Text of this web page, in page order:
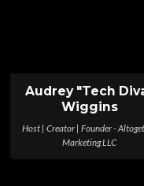
Audrey "Tech
Wiggins
Host | Creator | Founder -
Marketing LLC